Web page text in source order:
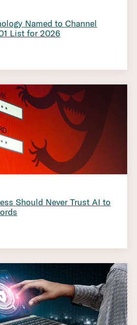
Named to Channel
List for 2026
Should Never Trust AI to